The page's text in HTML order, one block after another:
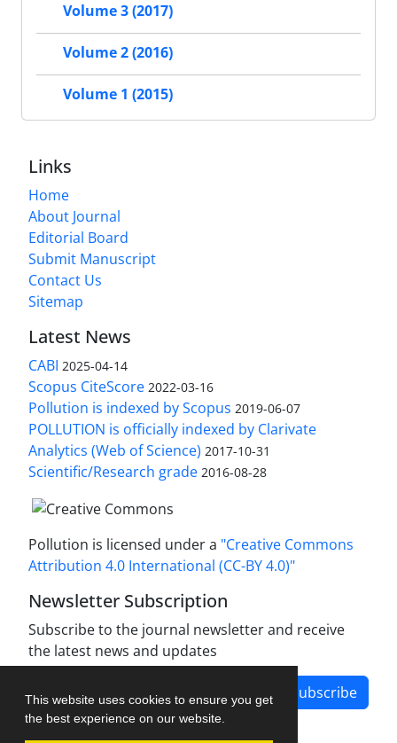
This website uses cookies to ensure you get
the best experience on our website.
Volume 3 (2017)
Volume 2 (2016)
Volume 1 (2015)
Links
Home
About Journal
Editorial Board
Submit Manuscript
Contact Us
Sitemap
Latest News
CABI 2025-04-14
Scopus CiteScore 2022-03-16
Pollution is indexed by Scopus 2019-06-07
POLLUTION is officially indexed by Clarivate
Analytics (Web of Science) 2017-10-31
Scientific/Research grade 2016-08-28
Pollution is licensed under a "Creative Commons
Attribution 4.0 International (CC-BY 4.0)"
Newsletter Subscription
Subscribe to the journal newsletter and receive
the latest news and updates
Subscribe